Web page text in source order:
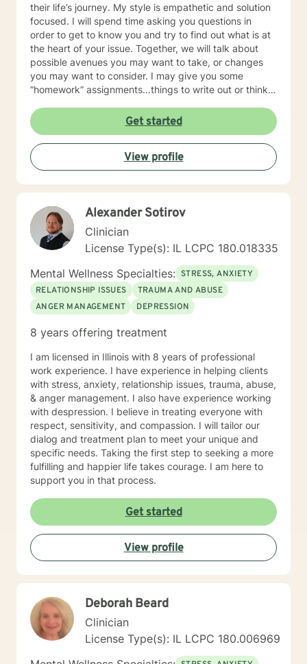
their life’s journey. My style is empathetic and solution
focused. I will spend time asking you questions in
order to get to know you and try to find out what is at
the heart of your issue. Together, we will talk about
possible avenues you may want to take, or changes
you may want to consider. I may give you some
“homework” assignments…things to write out or think
techniques/exercises to practice in your own time so
that some of what we discuss in our sessions is
reinforced. Most of all, I will be an objective listener,
helping you to gain insight into what is going on with
you, so that you are able to make the choices and
changes you want to, in your own time. I look forward
Get started
View profile
Alexander Sotirov
Clinician
License Type(s): IL LCPC 180.018335
Mental Wellness Specialties: STRESS, ANXIETY
RELATIONSHIP ISSUES
TRAUMA AND ABUSE
ANGER MANAGEMENT
DEPRESSION
8 years offering treatment
I am licensed in Illinois with 8 years of professional
work experience. I have experience in helping clients
with stress, anxiety, relationship issues, trauma, abuse,
& anger management. I also have experience working
with despression. I believe in treating everyone with
respect, sensitivity, and compassion. I will tailor our
dialog and treatment plan to meet your unique and
specific needs. Taking the first step to seeking a more
fulfilling and happier life takes courage. I am here to
support you in that process.
Get started
View profile
Deborah Beard
Clinician
License Type(s): IL LCPC 180.006969